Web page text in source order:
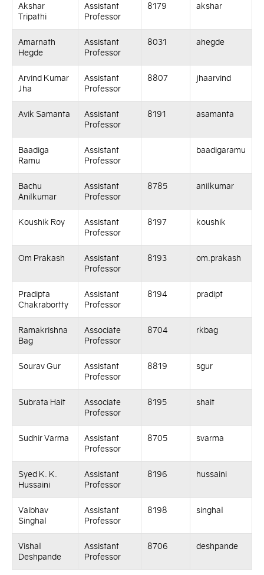
Akshar
Tripathi
Assistant
Professor
8179 akshar
Amarnath
Hegde
Assistant
Professor
8031 ahegde
Arvind Kumar
Jha
Assistant
Professor
8807 jhaarvind
Avik Samanta
Assistant
Professor
8191 asamanta
Baadiga
Ramu
Assistant
Professor
baadigaramu
Bachu
Anilkumar
Assistant
Professor
8785 anilkumar
Koushik Roy
Assistant
Professor
8197 koushik
Om Prakash
Assistant
Professor
8193 om.prakash
Pradipta
Chakrabortty
Assistant
Professor
8194 pradipt
Ramakrishna
Bag
Associate
Professor
8704 rkbag
Sourav Gur
Assistant
Professor
8819 sgur
Subrata Hait
Associate
Professor
8195 shait
Sudhir Varma
Assistant
Professor
8705 svarma
Syed K. K.
Hussaini
Assistant
Professor
8196 hussaini
Vaibhav
Singhal
Assistant
Professor
8198 singhal
Vishal
Deshpande
Assistant
Professor
8706 deshpande